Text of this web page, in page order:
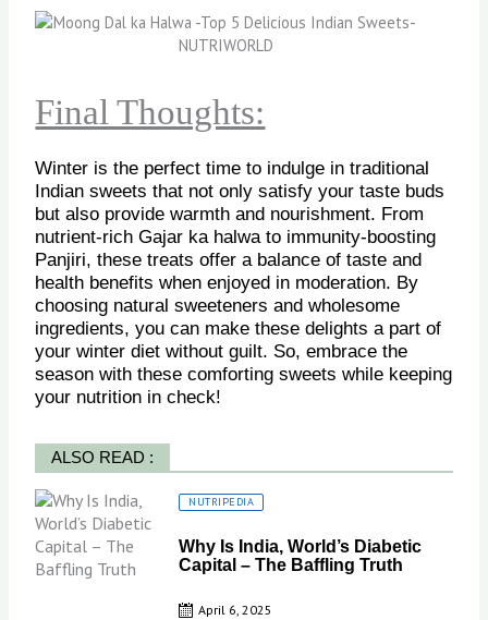
Final Thoughts:
Winter is the perfect time to indulge in traditional
Indian sweets that not only satisfy your taste buds
but also provide warmth and nourishment. From
nutrient-rich Gajar ka halwa to immunity-boosting
Panjiri, these treats offer a balance of taste and
health benefits when enjoyed in moderation. By
choosing natural sweeteners and wholesome
ingredients, you can make these delights a part of
your winter diet without guilt. So, embrace the
season with these comforting sweets while keeping
your nutrition in check!
ALSO READ :
NUTRIPEDIA
Why Is India, World’s Diabetic
Capital – The Baffling Truth
Posted
April 6, 2025